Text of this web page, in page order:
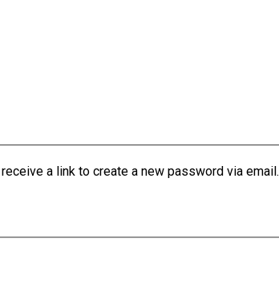
a link to create a new password via email.